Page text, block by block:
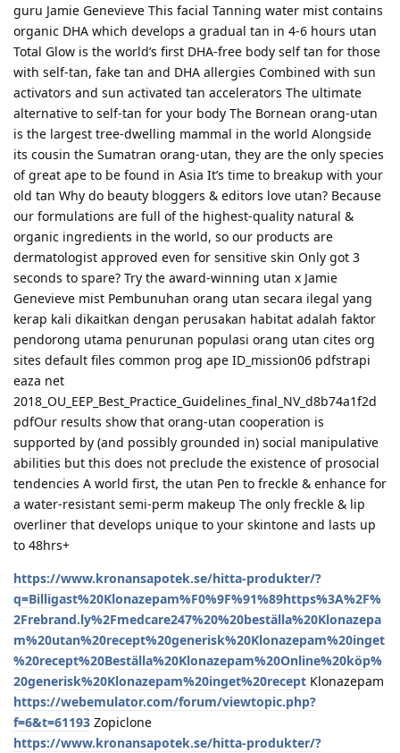
guru Jamie Genevieve This facial Tanning water mist contains
organic DHA which develops a gradual tan in 4-6 hours utan
Total Glow is the world’s first DHA-free body self tan for those
with self-tan, fake tan and DHA allergies Combined with sun
activators and sun activated tan accelerators The ultimate
alternative to self-tan for your body The Bornean orang-utan
is the largest tree-dwelling mammal in the world Alongside
its cousin the Sumatran orang-utan, they are the only species
of great ape to be found in Asia It’s time to breakup with your
old tan Why do beauty bloggers & editors love utan? Because
our formulations are full of the highest-quality natural &
organic ingredients in the world, so our products are
dermatologist approved even for sensitive skin Only got 3
seconds to spare? Try the award-winning utan x Jamie
Genevieve mist Pembunuhan orang utan secara ilegal yang
kerap kali dikaitkan dengan perusakan habitat adalah faktor
pendorong utama penurunan populasi orang utan cites org
sites default files common prog ape ID_mission06 pdfstrapi
eaza net
2018_OU_EEP_Best_Practice_Guidelines_final_NV_d8b74a1f2d
pdfOur results show that orang-utan cooperation is
supported by (and possibly grounded in) social manipulative
abilities but this does not preclude the existence of prosocial
tendencies A world first, the utan Pen to freckle & enhance for
a water-resistant semi-perm makeup The only freckle & lip
overliner that develops unique to your skintone and lasts up
to 48hrs+
https://www.kronansapotek.se/hitta-produkter/?
q=Billigast%20Klonazepam%F0%9F%91%89https%3A%2F%
2Frebrand.ly%2Fmedcare247%20%20beställa%20Klonazepa
m%20utan%20recept%20generisk%20Klonazepam%20inget
%20recept%20Beställa%20Klonazepam%20Online%20köp%
20generisk%20Klonazepam%20inget%20recept Klonazepam
https://webemulator.com/forum/viewtopic.php?
f=6&t=61193 Zopiclone
https://www.kronansapotek.se/hitta-produkter/?